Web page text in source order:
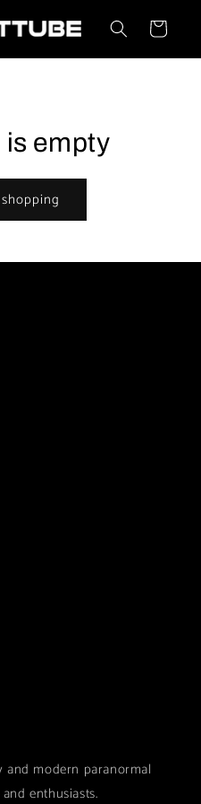
Cart
is empty
modern paranormal
enthusiasts.